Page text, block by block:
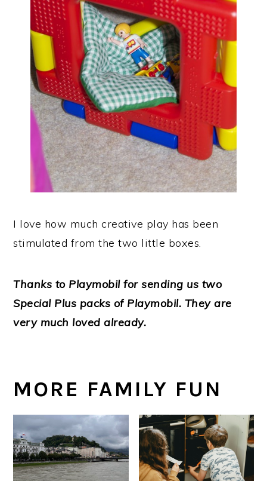
I love how much creative play has been
stimulated from the two little boxes.
Thanks to Playmobil for sending us two
Special Plus packs of Playmobil. They are
very much loved already.
MORE FAMILY FUN